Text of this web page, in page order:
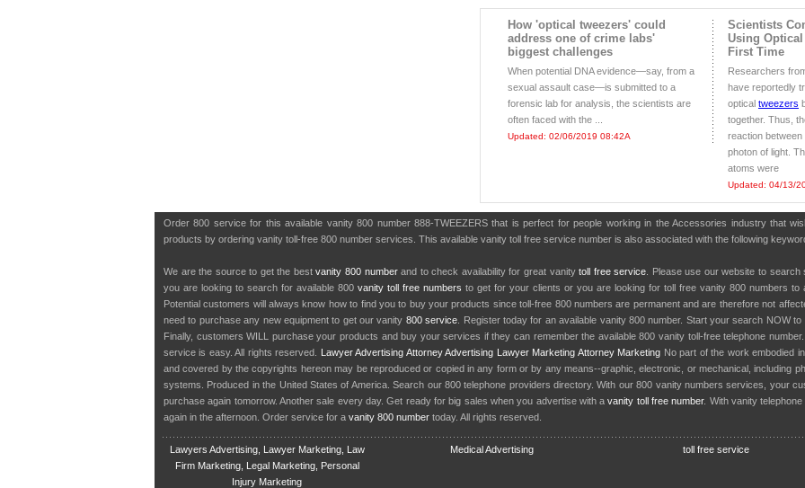
How 'optical tweezers' could
address one of crime labs'
biggest challenges
When potential DNA evidence—say, from a
sexual assault case—is submitted to a
forensic lab for analysis, the scientists are
often faced with the ...
Updated: 02/06/2019 08:42A
Scientists
Using
First Time
Researchers
have reportedly
optical tweezers
together. Thus,
reaction
photon of light.
atoms were
Updated: 04/13/
Order 800 service for this available vanity 800 number 888-TWEEZERS that is perfect for people working in the Accessories industry that
products by ordering vanity toll-free 800 number services. This available vanity toll free service number is also associated with the following
We are the source to get the bestvanity 800 numberand to check availability for great vanitytoll free service . Please use our website to
you are looking to search for available 800 vanity toll free numbers to get for your clients or you are looking for toll free vanity 800 numbers
Potential customers will always know how to find you to buy your products since toll-free 800 numbers are permanent and are therefore not
need to purchase any new equipment to get our vanity 800 service . Register today for an available vanity 800 number. Start your search NOW
Finally, customers WILL purchase your products and buy your services if they can remember the available 800 vanity toll-free telephone
service is easy. All rights reserved.
Lawyer Advertising Attorney Advertising Lawyer Marketing Attorney Marketing No part of the work embodied
and covered by the copyrights hereon may be reproduced or copied in any form or by any means--graphic, electronic, or mechanical, including
systems. Produced in the United States of America. Search our 800 telephone providers directory. With our 800 vanity numbers services, your
purchase again tomorrow. Another sale every day. Get ready for big sales when you advertise with avanity toll free number. With vanity
again in the afternoon. Order service for a vanity 800 number today. All rights reserved.
Lawyers Advertising, Lawyer Marketing, Law
Firm Marketing, Legal Marketing, Personal
Injury Marketing
Medical Advertising toll free service